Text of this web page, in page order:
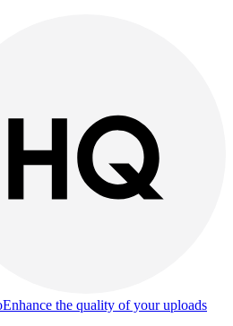
Enhance the quality of your uploads